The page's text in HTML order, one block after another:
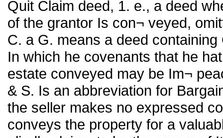
Quit Claim deed, 1. e., a deed
of the grantor Is con¬ veyed,
C. a G. means a deed
In which he covenants that he
estate conveyed may be Im¬
& S. Is an abbreviation for
the seller makes no expressed
conveys the property for a